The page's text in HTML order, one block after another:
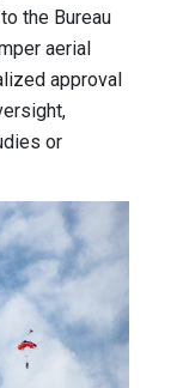
the Bureau
aerial
approval
or